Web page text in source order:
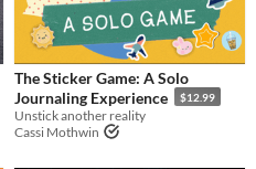
The Sticker Game: A Solo
Journaling Experience
$12.99
Unstick another reality
Cassi Mothwin